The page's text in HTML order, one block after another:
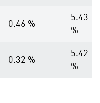
0.46 %
5.43
%
0.32 %
5.42
%